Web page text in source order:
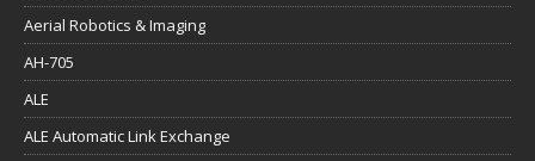
Aerial Robotics & Imaging
AH-705
ALE
ALE Automatic Link Exchange